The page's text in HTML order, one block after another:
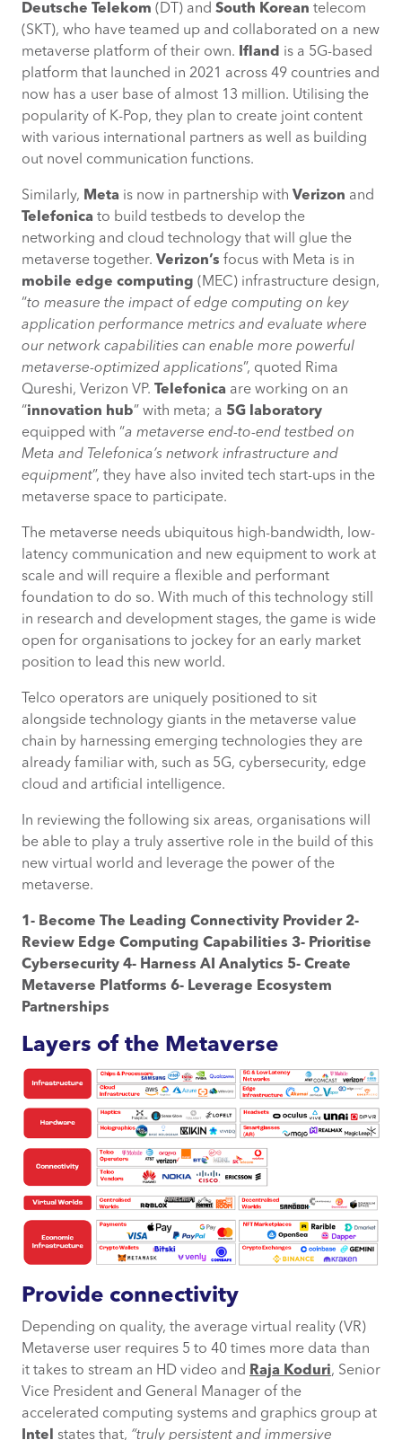
Leverage ecosystem partnerships
Conclusion
Deutsche Telekom (DT) and South Korean telecom
(SKT), who have teamed up and collaborated on a new
metaverse platform of their own.
Ifland is a 5G-based
platform that launched in 2021 across 49 countries and
now has a user base of almost 13 million. Utilising the
popularity of K-Pop, they plan to create joint content
with various international partners as well as building
out novel communication functions.
Similarly, Meta is now in partnership with Verizon and
Telefonica to build testbeds to develop the
networking and cloud technology that will glue the
metaverse together. Verizon’s focus with Meta is in
mobile edge computing (MEC) infrastructure design,
“to measure the impact of edge computing on key
application performance metrics and evaluate where
our network capabilities can enable more powerful
metaverse-optimized applications”, quoted Rima
Qureshi, Verizon VP. Telefonica are working on an
“innovation hub” with meta; a 5G laboratory
equipped with “a metaverse end-to-end testbed on
Meta and Telefonica’s network infrastructure and
equipment”, they have also invited tech start-ups in the
metaverse space to participate.
The metaverse needs ubiquitous high-bandwidth, low-
latency communication and new equipment to work at
scale and will require a flexible and performant
foundation to do so. With much of this technology still
in research and development stages, the game is wide
open for organisations to jockey for an early market
position to lead this new world.
Telco operators are uniquely positioned to sit
alongside technology giants in the metaverse value
chain by harnessing emerging technologies they are
already familiar with, such as 5G, cybersecurity, edge
cloud and artificial intelligence.
In reviewing the following six areas, organisations will
be able to play a truly assertive role in the build of this
new virtual world and leverage the power of the
metaverse.
1- Become The Leading Connectivity Provider 2-
Review Edge Computing Capabilities 3- Prioritise
Cybersecurity 4- Harness AI Analytics 5- Create
Metaverse Platforms 6- Leverage Ecosystem
Partnerships
Layers of the Metaverse
Provide connectivity
Depending on quality, the average virtual reality (VR)
Metaverse user requires 5 to 40 times more data than
it takes to stream an HD video and Raja Koduri, Senior
Vice President and General Manager of the
accelerated computing systems and graphics group at
Intel
states that, “truly persistent and immersive